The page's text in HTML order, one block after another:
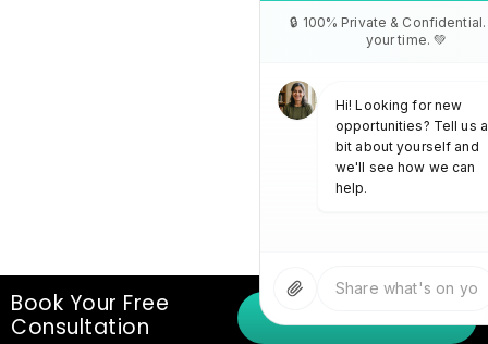
Book Your Free
Consultation